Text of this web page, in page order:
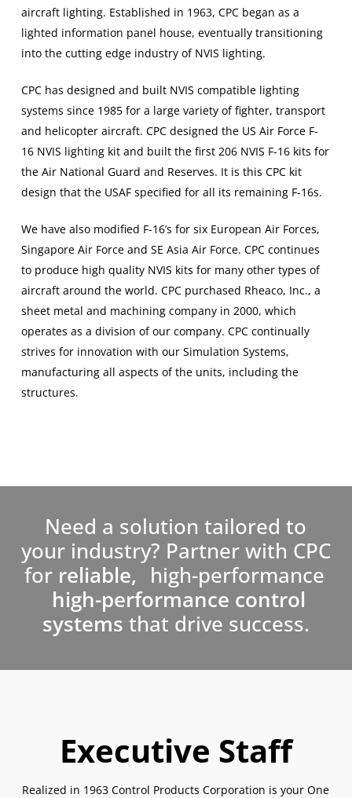
aircraft lighting. Established in 1963, CPC began as a
lighted information panel house, eventually transitioning
into the cutting edge industry of NVIS lighting.
CPC has designed and built NVIS compatible lighting
systems since 1985 for a large variety of fighter, transport
and helicopter aircraft. CPC designed the US Air Force F-
16 NVIS lighting kit and built the first 206 NVIS F-16 kits for
the Air National Guard and Reserves. It is this CPC kit
design that the USAF specified for all its remaining F-16s.
We have also modified F-16’s for six European Air Forces,
Singapore Air Force and SE Asia Air Force. CPC continues
to produce high quality NVIS kits for many other types of
aircraft around the world. CPC purchased Rheaco, Inc., a
sheet metal and machining company in 2000, which
operates as a division of our company. CPC continually
strives for innovation with our Simulation Systems,
manufacturing all aspects of the units, including the
structures.
Need a solution tailored to
your industry? Partner with CPC
for reliable, high-performance
high-performance control
systems that drive success.
Executive Staff
Realized in 1963 Control Products Corporation is your One